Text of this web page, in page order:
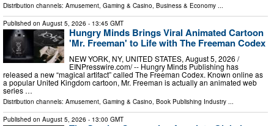
Distribution channels: Amusement, Gaming & Casino, Business & Economy ...
Published on August 5, 2026 - 13:45 GMT
Hungry Minds Brings Viral Animated Cartoon
'Mr. Freeman' to Life with The Freeman Codex
NEW YORK, NY, UNITED STATES, August 5, 2026 /⁨
EINPresswire.com⁩/ -- Hungry Minds Publishing has
released a new “magical artifact” called The Freeman Codex. Known online as
a popular United Kingdom cartoon, Mr. Freeman is actually an animated web
series …
Distribution channels: Amusement, Gaming & Casino Book Publishing Industry
Published on August 5, 2026 - 13:00 GMT